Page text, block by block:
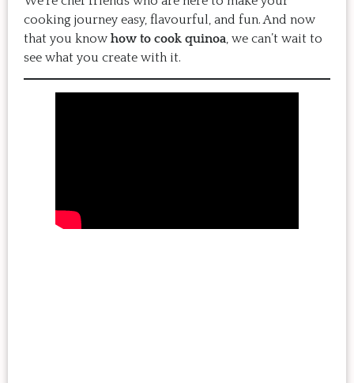
cooking journey easy, flavourful, and fun. And now
that you know how to cook quinoa, we can’t wait to
see what you create with it.